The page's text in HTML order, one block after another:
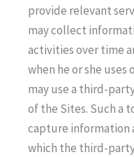
provide relevant
may collect
activities over time
when he or she uses
may use a third-
of the Sites. Such a
capture information
which the third-